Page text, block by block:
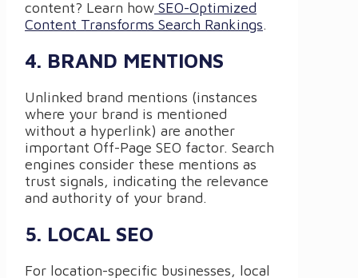
content? Learn how SEO-Optimized
Content Transforms Search Rankings.
4. BRAND MENTIONS
Unlinked brand mentions (instances
where your brand is mentioned
without a hyperlink) are another
important Off-Page SEO factor. Search
engines consider these mentions as
trust signals, indicating the relevance
and authority of your brand.
5. LOCAL SEO
For location-specific businesses, local